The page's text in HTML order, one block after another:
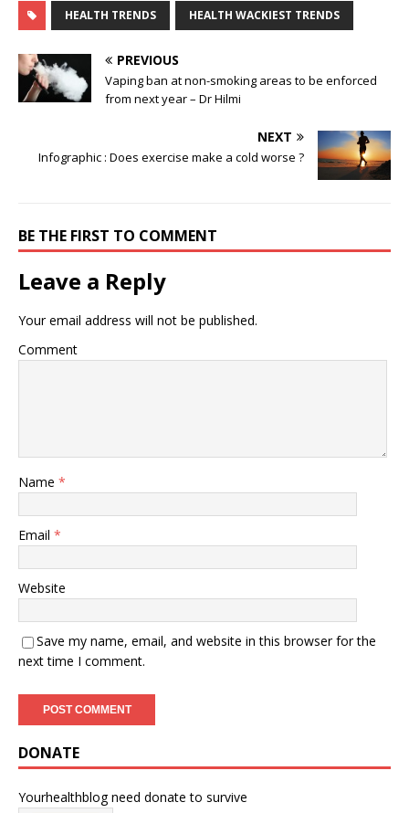
HEALTH TRENDS HEALTH WACKIEST TRENDS
PREVIOUS
Vaping ban at non-smoking areas to be enforced
from next year – Dr Hilmi
NEXT
Infographic : Does exercise make a cold worse ?
BE THE FIRST TO COMMENT
Leave a Reply
Your email address will not be published.
Comment
Name *
Email *
Website
Save my name, email, and website in this browser for the
next time I comment.
DONATE
Yourhealthblog need donate to survive